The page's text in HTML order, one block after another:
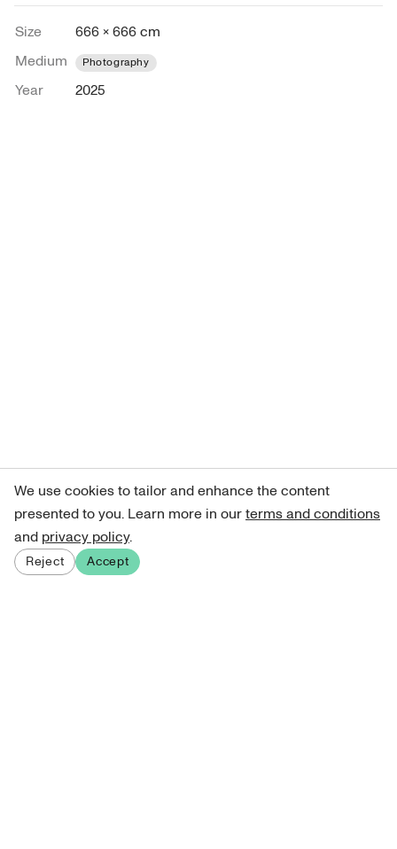
Size
666 × 666 cm
Medium
Photography
Year 2025
We use cookies to tailor and enhance the content
presented to you. Learn more in ourterms and conditions
and privacy policy.
Reject Accept